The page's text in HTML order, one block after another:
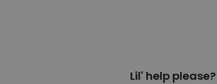
Lil' help please?